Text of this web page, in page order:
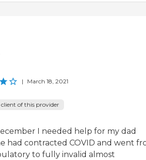
| March 18, 2021
of this provider
I needed help for my dad
had contracted COVID and went
to fully invalid almost